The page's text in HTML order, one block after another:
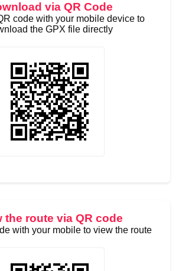
via QR Code
code with your mobile device to
the GPX file directly
the route via QR code
with your mobile to view the route